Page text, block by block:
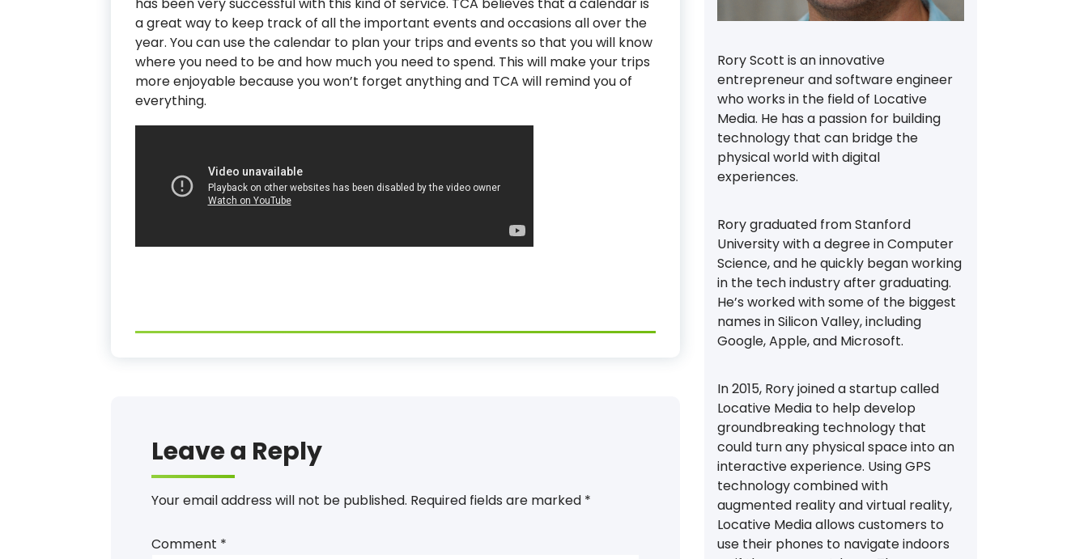
has been very successful with this kind of service. TCA believes that a calendar is
a great way to keep track of all the important events and occasions all over the
year. You can use the calendar to plan your trips and events so that you will know
where you need to be and how much you need to spend. This will make your trips
more enjoyable because you won’t forget anything and TCA will remind you of
everything.
Leave a Reply
Your email address will not be published. Required fields are marked *
Comment *
Rory Scott is an innovative
entrepreneur and software engineer
who works in the field of Locative
Media. He has a passion for building
technology that can bridge the
physical world with digital
experiences.
Rory graduated from Stanford
University with a degree in Computer
Science, and he quickly began working
in the tech industry after graduating.
He’s worked with some of the biggest
names in Silicon Valley, including
Google, Apple, and Microsoft.
In 2015, Rory joined a startup called
Locative Media to help develop
groundbreaking technology that
could turn any physical space into an
interactive experience. Using GPS
technology combined with
augmented reality and virtual reality,
Locative Media allows customers to
use their phones to navigate indoors